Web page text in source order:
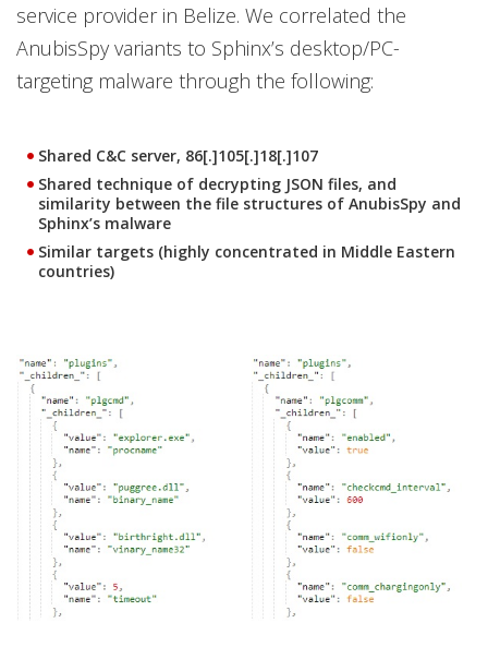
service provider in Belize. We correlated the
AnubisSpy variants to Sphinx’s desktop/PC-
targeting malware through the following:
Shared C&C server, 86[.]105[.]18[.]107
Shared technique of decrypting JSON files, and
similarity between the file structures of AnubisSpy and
Sphinx’s malware
Similar targets (highly concentrated in Middle Eastern
countries)